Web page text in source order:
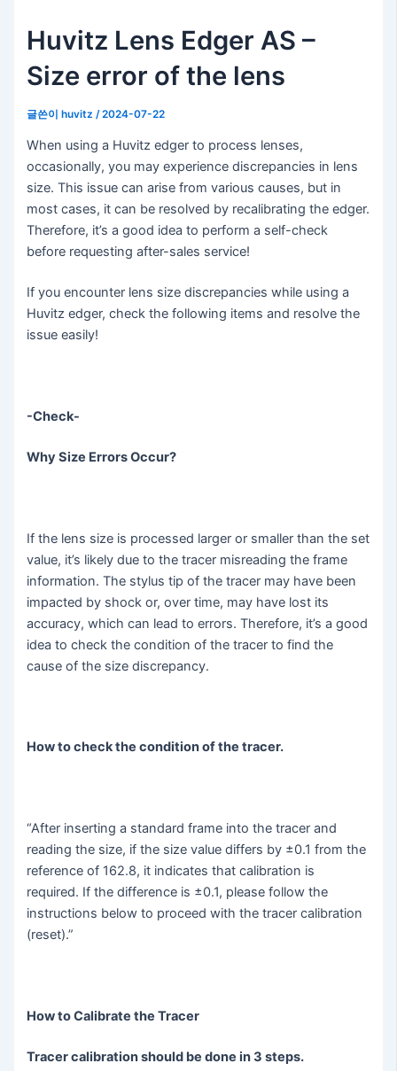
Huvitz Lens Edger AS –
Size error of the lens
글쓴이huvitz/2024-07-22
When using a Huvitz edger to process lenses,
occasionally, you may experience discrepancies in lens
size. This issue can arise from various causes, but in
most cases, it can be resolved by recalibrating the edger.
Therefore, it’s a good idea to perform a self-check
before requesting after-sales service!
If you encounter lens size discrepancies while using a
Huvitz edger, check the following items and resolve the
issue easily!
-Check-
Why Size Errors Occur?
If the lens size is processed larger or smaller than the set
value, it’s likely due to the tracer misreading the frame
information. The stylus tip of the tracer may have been
impacted by shock or, over time, may have lost its
accuracy, which can lead to errors. Therefore, it’s a good
idea to check the condition of the tracer to find the
cause of the size discrepancy.
How to check the condition of the tracer.
“After inserting a standard frame into the tracer and
reading the size, if the size value differs by ±0.1 from the
reference of 162.8, it indicates that calibration is
required. If the difference is ±0.1, please follow the
instructions below to proceed with the tracer calibration
(reset).”
How to Calibrate the Tracer
Tracer calibration should be done in 3 steps.